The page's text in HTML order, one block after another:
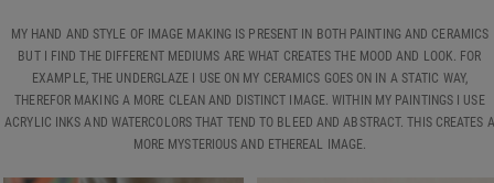
MY HAND AND STYLE OF IMAGE MAKING IS PRESENT IN BOTH PAINTING AND CERAMICS
BUT I FIND THE DIFFERENT MEDIUMS ARE WHAT CREATES THE MOOD AND LOOK. FOR
EXAMPLE, THE UNDERGLAZE I USE ON MY CERAMICS GOES ON IN A STATIC WAY,
THEREFOR MAKING A MORE CLEAN AND DISTINCT IMAGE. WITHIN MY PAINTINGS I USE
ACRYLIC INKS AND WATERCOLORS THAT TEND TO BLEED AND ABSTRACT. THIS CREATES A
MORE MYSTERIOUS AND ETHEREAL IMAGE.